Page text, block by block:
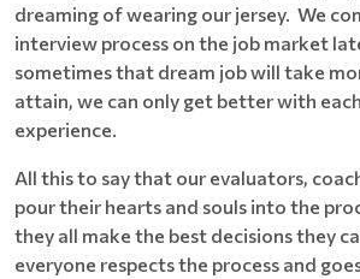
dreaming of wearing our jersey. We
interview process on the job market
sometimes that dream job will take
attain, we can only get better with
experience.
All this to say that our evaluators,
pour their hearts and souls into the
they all make the best decisions they
everyone respects the process and